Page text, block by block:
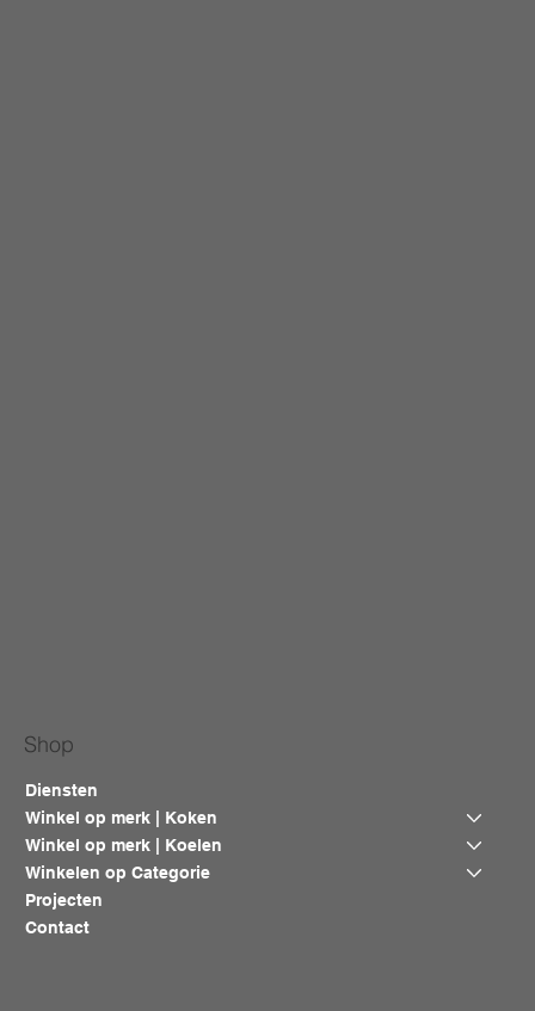
Diensten
Winkel op merk | Koken
Winkel op merk | Koelen
Winkelen op Categorie
Projecten
Contact
Shop